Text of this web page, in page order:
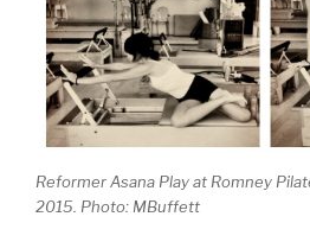
Reformer Asana Play at Romney
2015. Photo: MBuffett